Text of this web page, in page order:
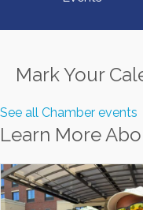
Mark Your
See all Chamber events
Learn More